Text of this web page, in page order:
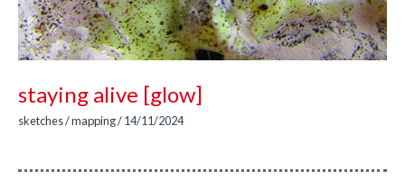
staying alive [glow]
sketches/mapping/14/11/2024